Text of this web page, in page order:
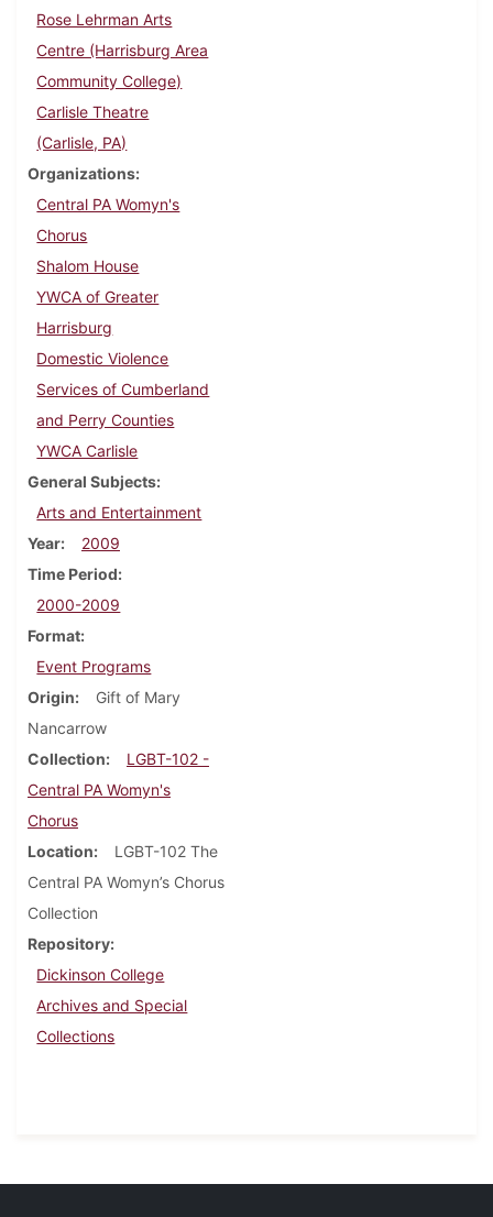
Rose Lehrman Arts
Centre (Harrisburg Area
Community College)
Carlisle Theatre
(Carlisle, PA)
Organizations
Central PA Womyn's
Chorus
Shalom House
YWCA of Greater
Harrisburg
Domestic Violence
Services of Cumberland
and Perry Counties
YWCA Carlisle
General Subjects
Arts and Entertainment
Year
2009
Time Period
2000-2009
Format
Event Programs
Origin
Gift of Mary
Nancarrow
Collection
LGBT-102 -
Central PA Womyn's
Chorus
Location
LGBT-102 The
Central PA Womyn’s Chorus
Collection
Repository
Dickinson College
Archives and Special
Collections